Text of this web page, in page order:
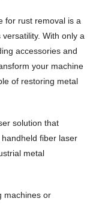
for rust removal is a
With only a
accessories and
your machine
of restoring metal
solution that
fiber laser
metal
machines or